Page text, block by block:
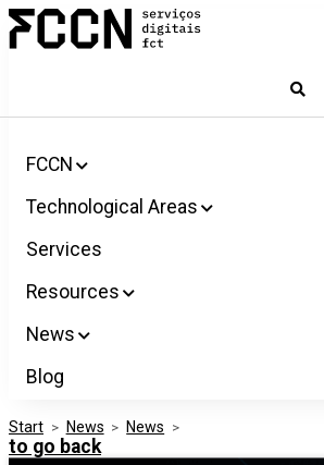
Salta
para
Services
for
FCCN
Technological Areas
Services
Resources
News
Blog
Start > News > News >
to go back